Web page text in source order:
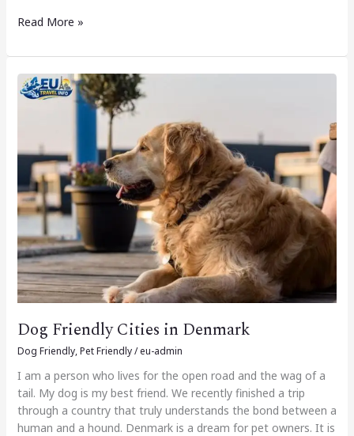
Read More »
Dog Friendly Cities in Denmark
Dog Friendly,Pet Friendly/eu-admin
I am a person who lives for the open road and the wag of a
tail. My dog is my best friend. We recently finished a trip
through a country that truly understands the bond between a
human and a hound. Denmark is a dream for pet owners. It is
Dog
Friendly
Denmark